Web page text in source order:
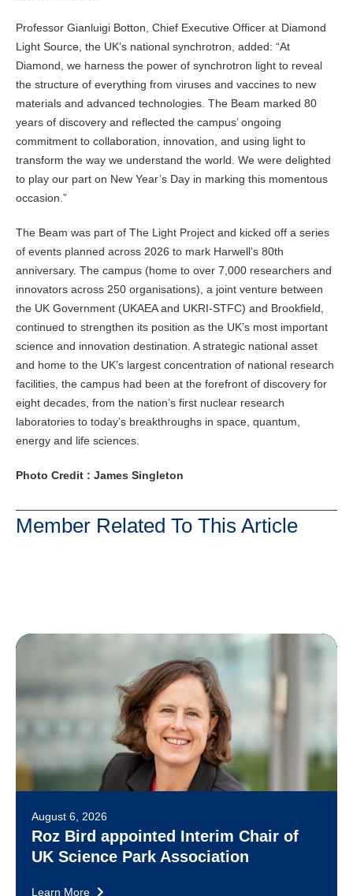
Professor Gianluigi Botton, Chief Executive Officer at Diamond
Light Source, the UK’s national synchrotron, added: “At
Diamond, we harness the power of synchrotron light to reveal
the structure of everything from viruses and vaccines to new
materials and advanced technologies. The Beam marked 80
years of discovery and reflected the campus’ ongoing
commitment to collaboration, innovation, and using light to
transform the way we understand the world. We were delighted
to play our part on New Year’s Day in marking this momentous
occasion.”
The Beam was part of The Light Project and kicked off a series
of events planned across 2026 to mark Harwell’s 80th
anniversary. The campus (home to over 7,000 researchers and
innovators across 250 organisations), a joint venture between
the UK Government (UKAEA and UKRI-STFC) and Brookfield,
continued to strengthen its position as the UK’s most important
science and innovation destination. A strategic national asset
and home to the UK’s largest concentration of national research
facilities, the campus had been at the forefront of discovery for
eight decades, from the nation’s first nuclear research
laboratories to today’s breakthroughs in space, quantum,
energy and life sciences.
Photo Credit : James Singleton
Member Related To This Article
August 6, 2026
Roz Bird appointed Interim Chair of
UK Science Park Association
Learn More